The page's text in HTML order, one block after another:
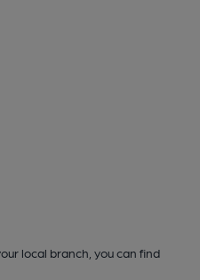
local branch, you can find